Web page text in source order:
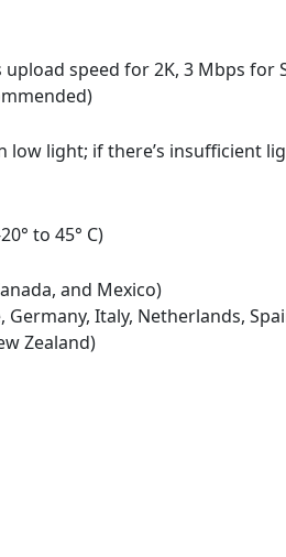
speed for 2K, 3 Mbps for
light; if there’s insufficient
to 45° C)
and Mexico)
Germany, Italy, Netherlands,
Zealand)